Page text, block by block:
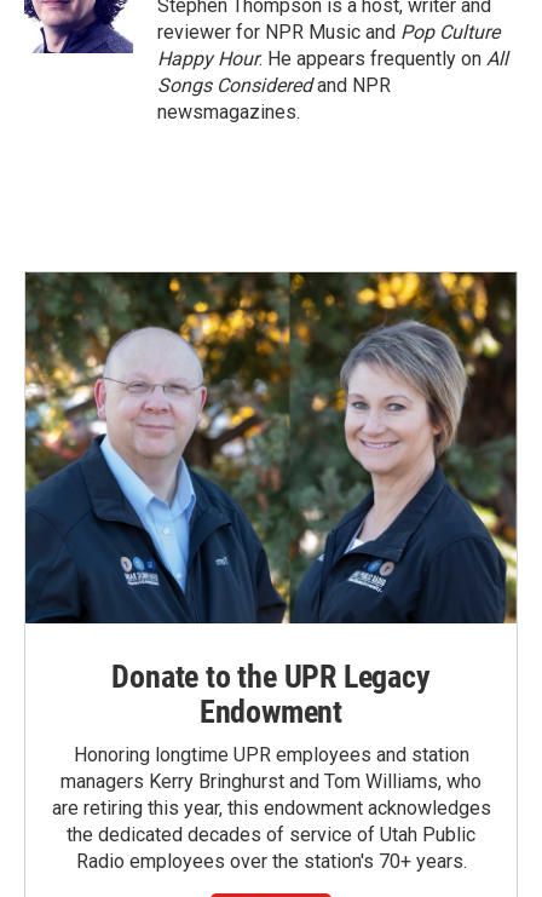
k
n
Stephen Thompson is a host, writer and
reviewer for NPR Music and Pop Culture
Happy Hour. He appears frequently on All
Songs Consideredand NPR
newsmagazines.
Donate to the UPR Legacy
Endowment
Honoring longtime UPR employees and station
managers Kerry Bringhurst and Tom Williams, who
are retiring this year, this endowment acknowledges
the dedicated decades of service of Utah Public
Radio employees over the station's 70+ years.